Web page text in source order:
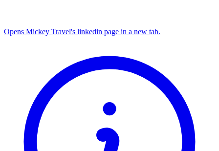
Opens Mickey Travel's linkedin page in a new tab.